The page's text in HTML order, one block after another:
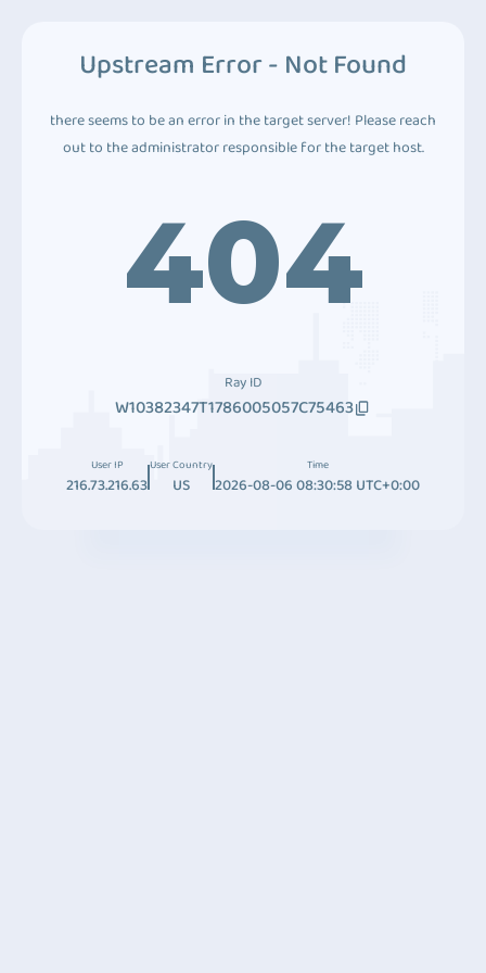
Upstream Error - Not Found
there seems to be an error in the target server! Please reach
out to the administrator responsible for the target host.
404
Ray ID
W10382347T1786005057C75463
User IP
216.73.216.63
User Country
US
Time
2026-08-06 08:30:58 UTC+0:00